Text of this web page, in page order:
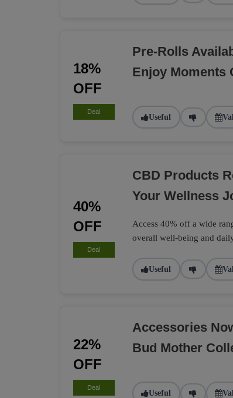
18%
OFF
Deal
Pre-Rolls
Enjoy Moments
Useful
40%
OFF
Deal
CBD Products
Your Wellness
Access 40% off a wide
overall well-being and
Useful
22%
OFF
Deal
Accessories
Bud Mother
Useful